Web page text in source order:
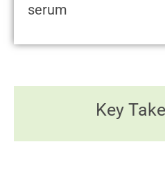
serum
Key